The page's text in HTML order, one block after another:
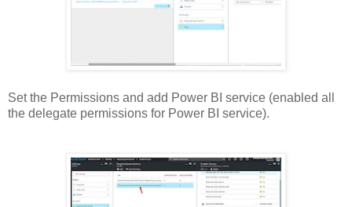
Set the Permissions and add Power BI service (enabled all
the delegate permissions for Power BI service).